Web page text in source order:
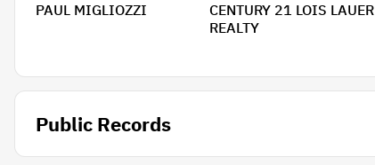
PAUL MIGLIOZZI
CENTURY 21 LOIS LAUER
REALTY
Public Records